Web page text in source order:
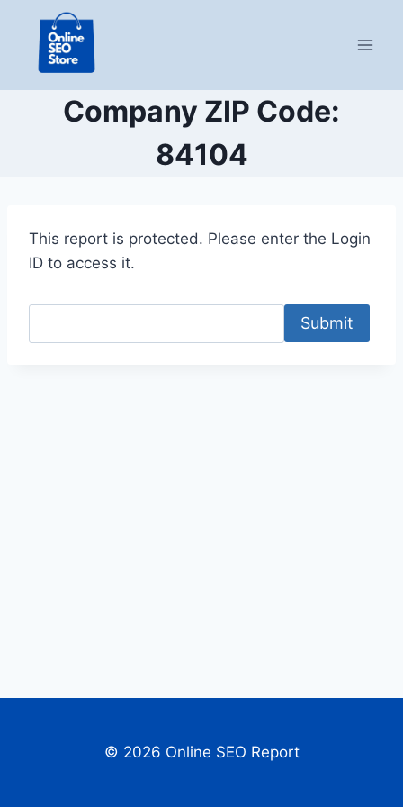
content
Company ZIP Code:
84104
This report is protected. Please enter the Login
ID to access it.
Submit
© 2026 Online SEO Report